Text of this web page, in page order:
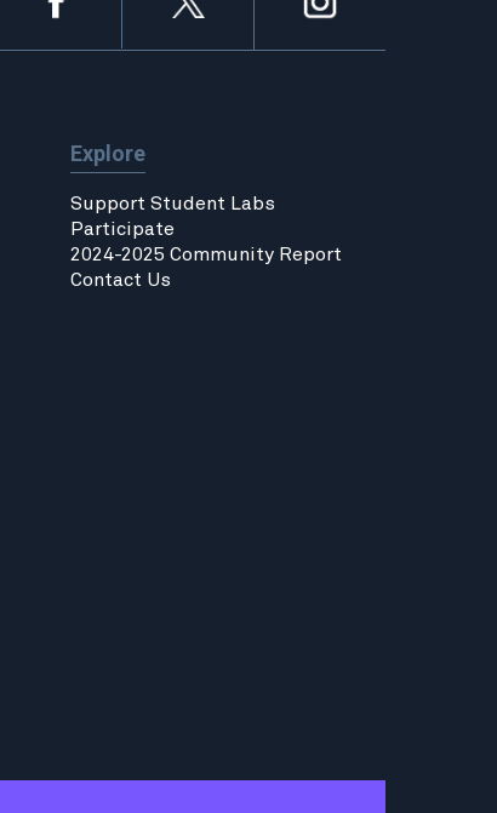
Explore
Support Student Labs
Participate
2024-2025 Community Report
Contact Us